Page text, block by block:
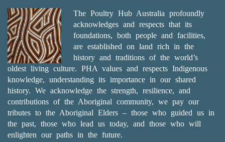
The Poultry Hub Australia profoundly
acknowledges and respects that its
foundations, both people and facilities,
are established on land rich in the
history and traditions of the world’s
oldest living culture. PHA values and respects Indigenous
knowledge, understanding its importance in our shared
history. We acknowledge the strength, resilience, and
contributions of the Aboriginal community, we pay our
tributes to the Aboriginal Elders – those who guided us in
the past, those who lead us today, and those who will
enlighten our paths in the future.